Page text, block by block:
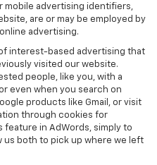
mobile advertising identifiers,
are or may be employed by
advertising.
interest-based advertising that
visited our website.
people, like you, with a
even when you search on
products like Gmail, or visit
through cookies for
feature in AdWords, simply to
us both to pick up where we left